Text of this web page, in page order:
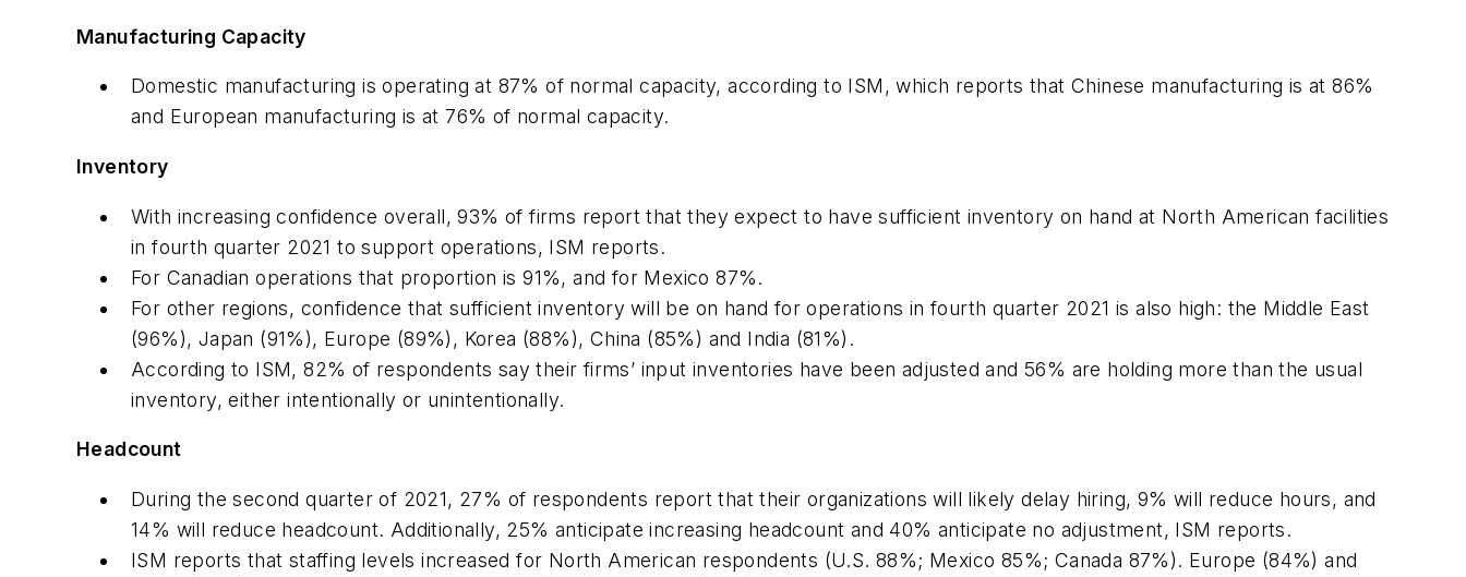
Manufacturing Capacity
Domestic manufacturing is operating at 87% of normal capacity, according to ISM, which reports that Chinese manufacturing is at 86%
and European manufacturing is at 76% of normal capacity.
Inventory
With increasing confidence overall, 93% of firms report that they expect to have sufficient inventory on hand at North American facilities
in fourth quarter 2021 to support operations, ISM reports.
For Canadian operations that proportion is 91%, and for Mexico 87%.
For other regions, confidence that sufficient inventory will be on hand for operations in fourth quarter 2021 is also high: the Middle East
(96%), Japan (91%), Europe (89%), Korea (88%), China (85%) and India (81%).
According to ISM, 82% of respondents say their firms’ input inventories have been adjusted and 56% are holding more than the usual
inventory, either intentionally or unintentionally.
Headcount
During the second quarter of 2021, 27% of respondents report that their organizations will likely delay hiring, 9% will reduce hours, and
14% will reduce headcount. Additionally, 25% anticipate increasing headcount and 40% anticipate no adjustment, ISM reports.
ISM reports that staffing levels increased for North American respondents (U.S. 88%; Mexico 85%; Canada 87%). Europe (84%) and